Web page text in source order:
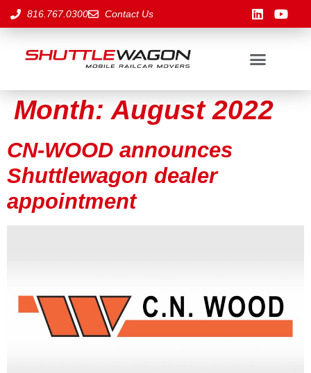
816.767.0300 Contact Us
Month: August 2022
CN-WOOD announces
Shuttlewagon dealer
appointment